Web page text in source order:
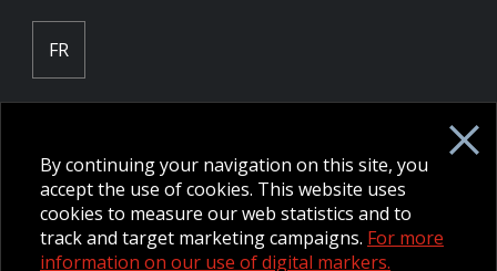
FR
NPP Pension Board Extranet
B/W Commander Extranet
MFRC Extranet
Web Admin Extranet
By continuing your navigation on this site, you
accept the use of cookies. This website uses
cookies to measure our web statistics and to
track and target marketing campaigns. For more
information on our use of digital markers.